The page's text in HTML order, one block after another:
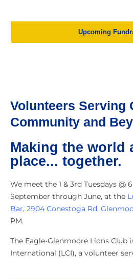
Upcoming
Volunteers Serving
Community and
Making the world
place... together.
We meet the 1 & 3rd Tuesdays @
September through June, at the
Bar, 2904 Conestoga Rd,
PM.
The Eagle-Glenmoore Lions Club
International (LCI), a volunteer